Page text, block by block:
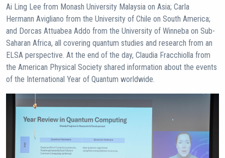
Ai Ling Lee from Monash University Malaysia on Asia; Carla
Hermann Avigliano from the University of Chile on South America;
and Dorcas Attuabea Addo from the University of Winneba on Sub-
Saharan Africa, all covering quantum studies and research from an
ELSA perspective. At the end of the day, Claudia Fracchiolla from
the American Physical Society shared information about the events
of the International Year of Quantum worldwide.